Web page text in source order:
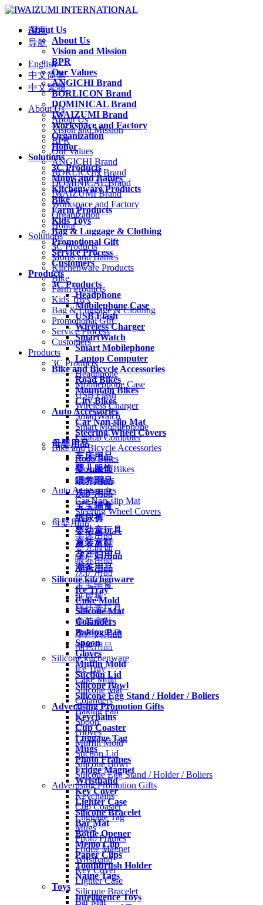
About Us
About Us
Vision and Mission
BPR
Our Values
ANGICHI Brand
BORLICON Brand
DOMINICAL Brand
IWAIZUMI Brand
Workspace and Factory
Organization
Honor
Solutions
3C Products
Moms and Babies
Kitchenware Products
Bike
Farm Products
Kids Toys
Bag & Luggage & Clothing
Promotional Gift
Service Process
Customers
Products
3C Products
Headphone
Mobilephone Case
USB Flash
Wireless Charger
SmartWatch
Smart Mobilephone
Laptop Computer
Bike and Bicycle Accessories
Road Bikes
Mountain Bikes
City Bikes
Auto Accessories
Car Non-slip Mat
Steering Wheel Covers
母婴用品
车床用品
婴儿服饰
喂养用品
洗护用品
宝宝辅食
纸尿裤
婴幼童玩具
童装童鞋
孕产妇用品
潮爸用品
Silicone kitchenware
Ice Tray
Cake Mold
Silicone Mat
Colanders
Baking Pan
Spoon
Gloves
Muffin Mold
Suction Lid
Silicone Bowl
Silicone Egg Stand / Holder / Boliers
Advertising Promotion Gifts
Keychains
Cup Coaster
Luggage Tag
Mugs
Photo Frames
Fridge Magnet
Wristband
Key Cover
Lighter Case
Silicone Bracelet
Bar Mat
Bottle Opener
Memo Clip
Paper Clips
Toothbrush Holder
Name Tags
Toys
Intelligence Toys
语言
导航
English
中文简体
中文繁體
About Us
About Us
Vision and Mission
BPR
Our Values
ANGICHI Brand
BORLICON Brand
DOMINICAL Brand
IWAIZUMI Brand
Workspace and Factory
Organization
Honor
Solutions
3C Products
Moms and Babies
Kitchenware Products
Bike
Farm Products
Kids Toys
Bag & Luggage & Clothing
Promotional Gift
Service Process
Customers
Products
3C Products
Headphone
Mobilephone Case
USB Flash
Wireless Charger
SmartWatch
Smart Mobilephone
Laptop Computer
Bike and Bicycle Accessories
Road Bikes
Mountain Bikes
City Bikes
Auto Accessories
Car Non-slip Mat
Steering Wheel Covers
母婴用品
车床用品
婴儿服饰
喂养用品
洗护用品
宝宝辅食
纸尿裤
婴幼童玩具
童装童鞋
孕产妇用品
潮爸用品
Silicone kitchenware
Ice Tray
Cake Mold
Silicone Mat
Colanders
Baking Pan
Spoon
Gloves
Muffin Mold
Suction Lid
Silicone Bowl
Silicone Egg Stand / Holder / Boliers
Advertising Promotion Gifts
Keychains
Cup Coaster
Luggage Tag
Mugs
Photo Frames
Fridge Magnet
Wristband
Key Cover
Lighter Case
Silicone Bracelet
Bar Mat